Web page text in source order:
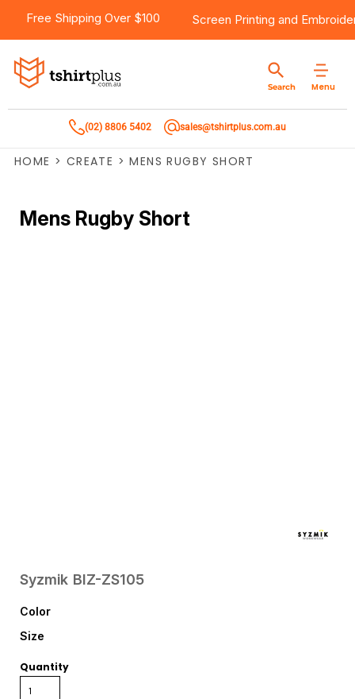
Free Shipping Over $100 Screen Printing and
Menu
Search
(02) 8806 5402 sales@tshirtplus.com.au
HOME > CREATE > MENS RUGBY SHORT
Mens Rugby Short
Syzmik BIZ-ZS105
Color
Size
Quantity